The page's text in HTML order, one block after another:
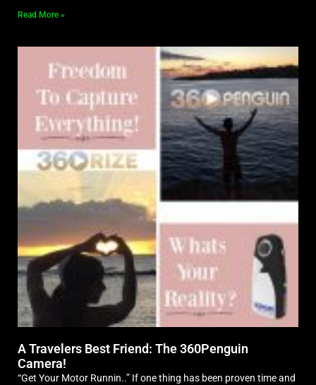
Read More »
A Travelers Best Friend: The 360Penguin
Camera!
“Get Your Motor Runnin..” If one thing has been proven time and